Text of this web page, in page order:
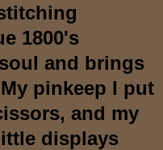
1800's
and brings
pinkeep I put
and my
displays